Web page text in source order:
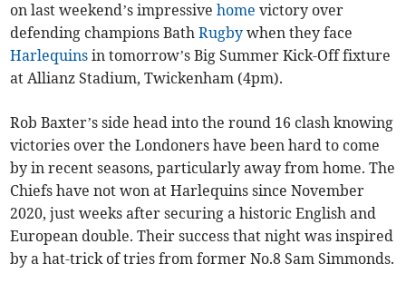
on last weekend’s impressivehome victory over
defending champions BathRugby when they face
Harlequins in tomorrow’s Big Summer Kick-Off fixture
at Allianz Stadium, Twickenham (4pm).
Rob Baxter’s side head into the round 16 clash knowing
victories over the Londoners have been hard to come
by in recent seasons, particularly away from home. The
Chiefs have not won at Harlequins since November
2020, just weeks after securing a historic English and
European double. Their success that night was inspired
by a hat-trick of tries from former No.8 Sam Simmonds.